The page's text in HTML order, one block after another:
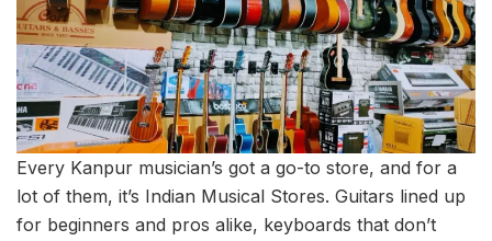
Every Kanpur musician’s got a go-to store, and for a
lot of them, it’s Indian Musical Stores. Guitars lined up
for beginners and pros alike, keyboards that don’t